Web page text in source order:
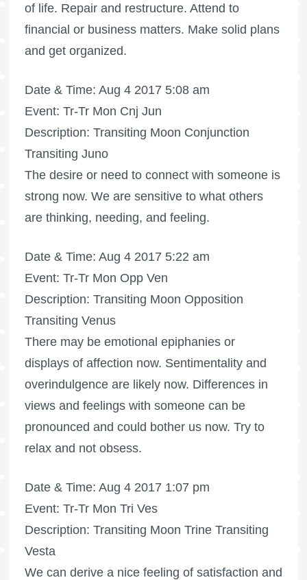
of life. Repair and restructure. Attend to
financial or business matters. Make solid plans
and get organized.
Date & Time: Aug 4 2017 5:08 am
Event: Tr-Tr Mon Cnj Jun
Description: Transiting Moon Conjunction
Transiting Juno
The desire or need to connect with someone is
strong now. We are sensitive to what others
are thinking, needing, and feeling.
Date & Time: Aug 4 2017 5:22 am
Event: Tr-Tr Mon Opp Ven
Description: Transiting Moon Opposition
Transiting Venus
There may be emotional epiphanies or
displays of affection now. Sentimentality and
overindulgence are likely now. Differences in
views and feelings with someone can be
pronounced and could bother us now. Try to
relax and not obsess.
Date & Time: Aug 4 2017 1:07 pm
Event: Tr-Tr Mon Tri Ves
Description: Transiting Moon Trine Transiting
Vesta
We can derive a nice feeling of satisfaction and